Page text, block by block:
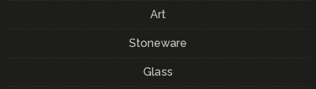
Art
Stoneware
Glass